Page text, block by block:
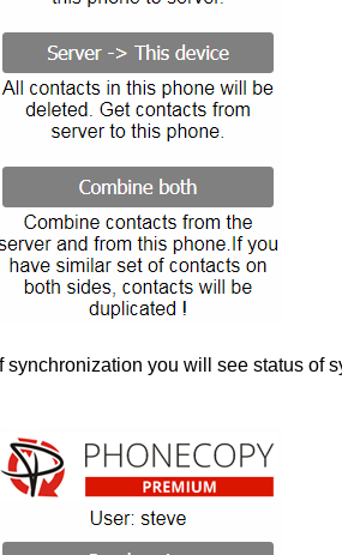
you will see status of